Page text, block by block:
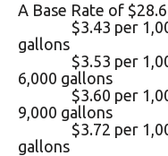
A Base Rate of
$3.43 per 1,000
gallons
$3.53 per 1,000
6,000 gallons
$3.60 per 1,000
9,000 gallons
$3.72 per 1,000
gallons